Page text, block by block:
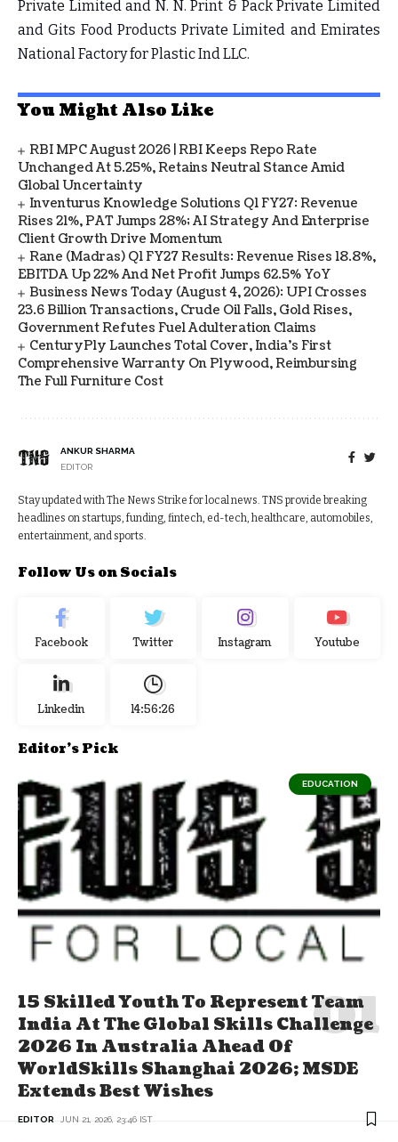
Private Limited and N. N. Print & Pack Private Limited
and Gits Food Products Private Limited and Emirates
National Factory for Plastic Ind LLC.
You Might Also Like
RBI MPC August 2026 | RBI Keeps Repo Rate
Unchanged At 5.25%, Retains Neutral Stance Amid
Global Uncertainty
Inventurus Knowledge Solutions Q1 FY27: Revenue
Rises 21%, PAT Jumps 28%; AI Strategy And Enterprise
Client Growth Drive Momentum
Rane (Madras) Q1 FY27 Results: Revenue Rises 18.8%,
EBITDA Up 22% And Net Profit Jumps 62.5% YoY
Business News Today (August 4, 2026): UPI Crosses
23.6 Billion Transactions, Crude Oil Falls, Gold Rises,
Government Refutes Fuel Adulteration Claims
CenturyPly Launches Total Cover, India’s First
Comprehensive Warranty On Plywood, Reimbursing
The Full Furniture Cost
ANKUR SHARMA
EDITOR
Stay updated with The News Strike for local news. TNS provide breaking
headlines on startups, funding, fintech, ed-tech, healthcare, automobiles,
entertainment, and sports.
Follow Us on Socials
Facebook Twitter Instagram Youtube
Linkedin 14:56:26
Editor's Pick
EDUCATION
15 Skilled Youth To Represent Team
India At The Global Skills Challenge
2026 In Australia Ahead Of
WorldSkills Shanghai 2026; MSDE
Extends Best Wishes
EDITOR JUN 21, 2026, 23:46 IST